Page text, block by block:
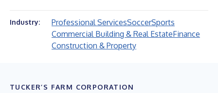
Industry: Professional ServicesSoccerSports
Commercial Building & Real EstateFinance
Construction & Property
TUCKER’S FARM CORPORATION